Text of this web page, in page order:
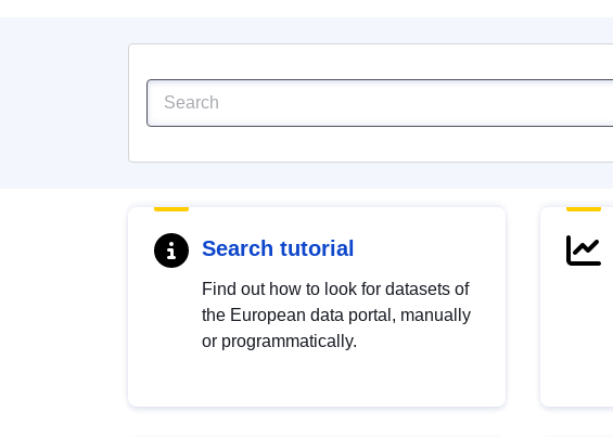
Search tutorial
Find out how to look for datasets of
the European data portal, manually
or programmatically.